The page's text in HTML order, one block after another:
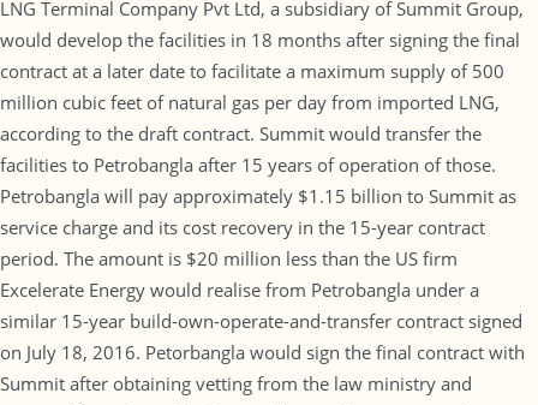
LNG Terminal Company Pvt Ltd, a subsidiary of Summit Group,
would develop the facilities in 18 months after signing the final
contract at a later date to facilitate a maximum supply of 500
million cubic feet of natural gas per day from imported LNG,
according to the draft contract. Summit would transfer the
facilities to Petrobangla after 15 years of operation of those.
Petrobangla will pay approximately $1.15 billion to Summit as
service charge and its cost recovery in the 15-year contract
period. The amount is $20 million less than the US firm
Excelerate Energy would realise from Petrobangla under a
similar 15-year build-own-operate-and-transfer contract signed
on July 18, 2016. Petorbangla would sign the final contract with
Summit after obtaining vetting from the law ministry and